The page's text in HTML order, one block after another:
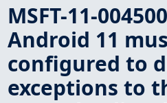
MSFT-11-
Android 11
configured to
exceptions to